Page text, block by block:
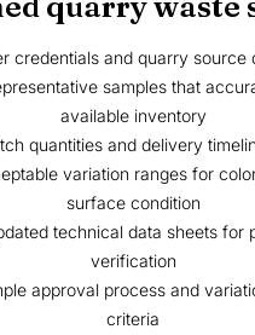
credentials and quarry source
samples that
available inventory
quantities and delivery
variation ranges for
surface condition
technical data sheets for
verification
approval process and
criteria